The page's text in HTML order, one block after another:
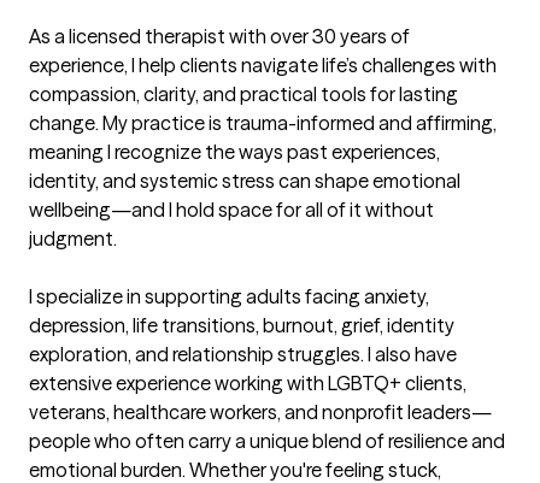
As a licensed therapist with over 30 years of
experience, I help clients navigate life’s challenges with
compassion, clarity, and practical tools for lasting
change. My practice is trauma-informed and affirming,
meaning I recognize the ways past experiences,
identity, and systemic stress can shape emotional
wellbeing—and I hold space for all of it without
judgment.
I specialize in supporting adults facing anxiety,
depression, life transitions, burnout, grief, identity
exploration, and relationship struggles. I also have
extensive experience working with LGBTQ+ clients,
veterans, healthcare workers, and nonprofit leaders—
people who often carry a unique blend of resilience and
emotional burden. Whether you're feeling stuck,